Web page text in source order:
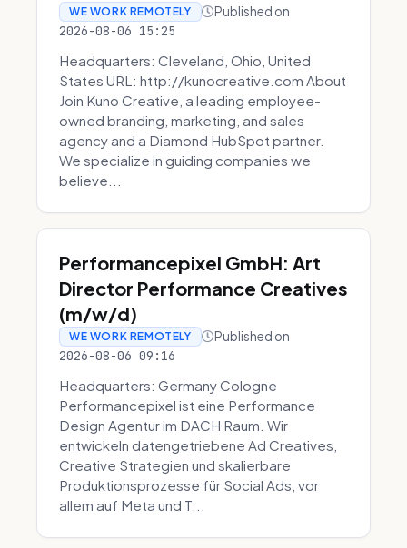
WE WORK REMOTELY Published on
2026-08-06 15:25
Headquarters: Cleveland, Ohio, United
States URL: http://kunocreative.com About
Join Kuno Creative, a leading employee-
owned branding, marketing, and sales
agency and a Diamond HubSpot partner.
We specialize in guiding companies we
believe...
Performancepixel GmbH: Art
Director Performance Creatives
(m/w/d)
WE WORK REMOTELY Published on
2026-08-06 09:16
Headquarters: Germany Cologne
Performancepixel ist eine Performance
Design Agentur im DACH Raum. Wir
entwickeln datengetriebene Ad Creatives,
Creative Strategien und skalierbare
Produktionsprozesse für Social Ads, vor
allem auf Meta und T...